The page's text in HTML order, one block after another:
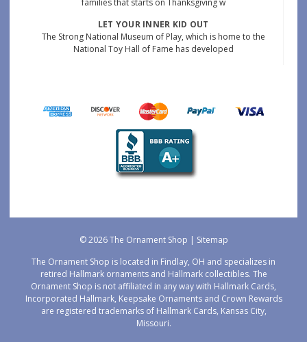
LET YOUR INNER KID OUT
The Strong National Museum of Play, which is home to the
National Toy Hall of Fame has developed
© 2026 The Ornament Shop | Sitemap
The Ornament Shop is located in Findlay, OH and specializes in
retired Hallmark ornaments and Hallmark collectibles. The
Ornament Shop is not affiliated in any way with Hallmark Cards,
Incorporated Hallmark, Keepsake Ornaments and Crown Rewards
are registered trademarks of Hallmark Cards, Kansas City,
Missouri.